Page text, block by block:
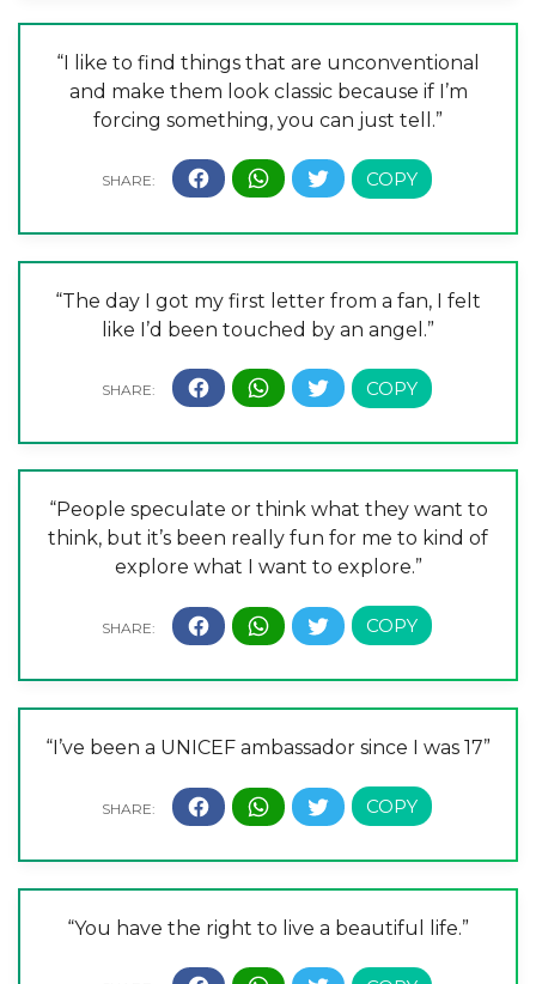
“I like to find things that are unconventional
and make them look classic because if I’m
forcing something, you can just tell.”
“The day I got my first letter from a fan, I felt
like I’d been touched by an angel.”
“People speculate or think what they want to
think, but it’s been really fun for me to kind of
explore what I want to explore.”
“I’ve been a UNICEF ambassador since I was 17”
“You have the right to live a beautiful life.”